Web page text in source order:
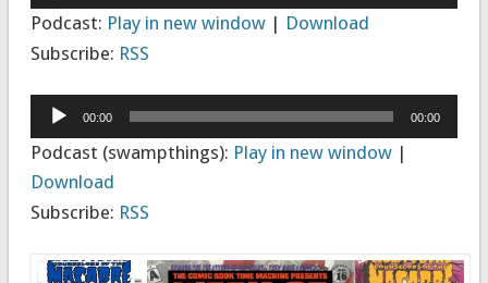
Player
Podcast: Play in new window| Download
Subscribe: RSS
Audio
Player
00:00 00:00
Podcast (swampthings): Play in new window|
Download
Subscribe: RSS